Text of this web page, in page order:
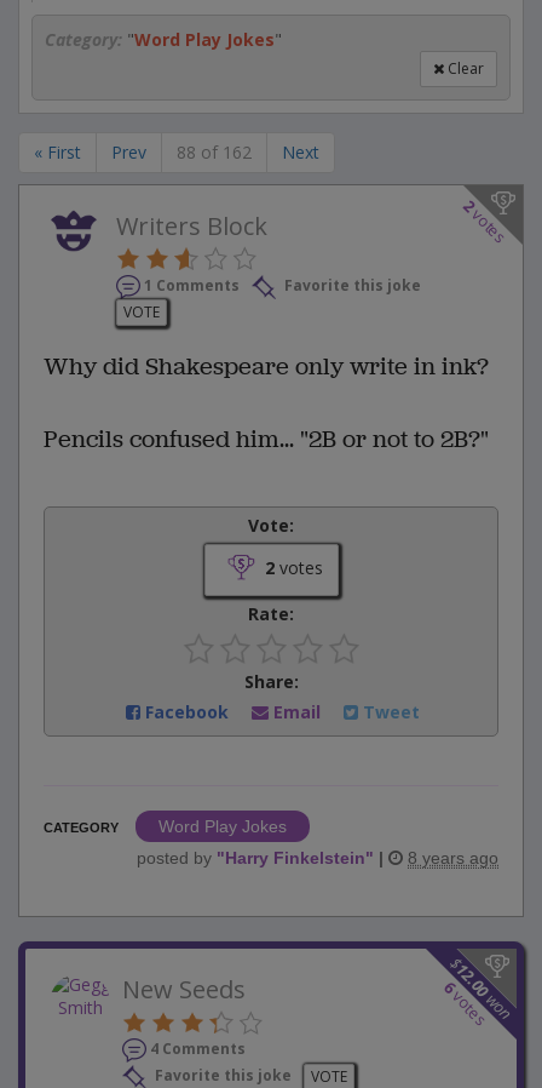
Category: "Word Play Jokes"
Clear
« First Prev 88 of 162 Next
2
votes
Writers Block
1 Comments
Favorite this joke
VOTE
Why did Shakespeare only write in ink?
Pencils confused him... "2B or not to 2B?"
Vote:
2votes
Rate:
Share:
Facebook
Email Tweet
CATEGORY
Word Play Jokes
posted by "Harry Finkelstein" | 8 years ago
$
12.00
won
6
votes
New Seeds
4 Comments
Favorite this joke
VOTE